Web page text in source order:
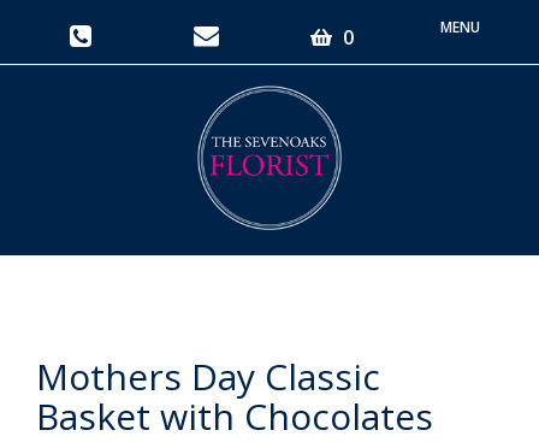
0
Toggle
Mothers Day Classic
Basket with Chocolates